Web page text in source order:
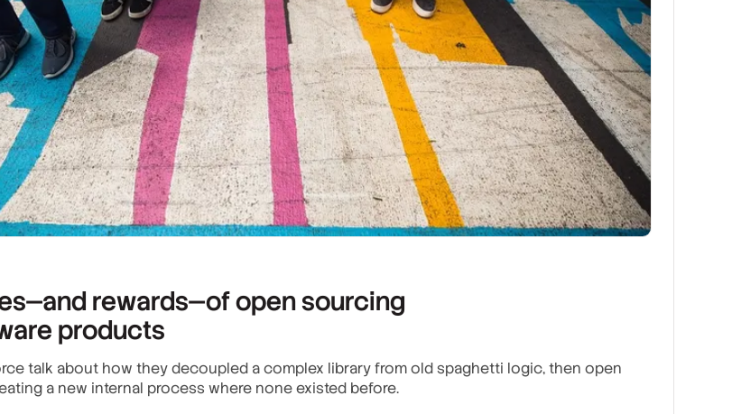
rewards—of open sourcing
products
talk about how they decoupled a complex library from old spaghetti logic, then open
a new internal process where none existed before.